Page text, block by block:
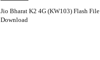
Jio Bharat K2 4G (KW103) Flash File
Download